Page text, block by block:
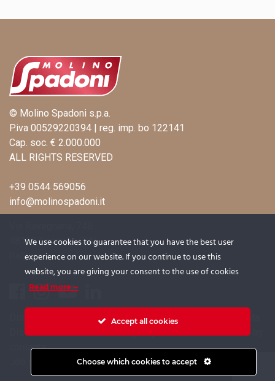
© Molino Spadoni s.p.a.
P.iva 00529220394 | reg. imp. bo 122141
Cap. soc. € 2.000.000
ALL RIGHTS RESERVED
+39 0544 569056
info@molinospadoni.it
48125 Coccolia (RA)
Italy
Disclosure on the processing of candidates’ personal data
Disclosure for the processing of personal data provided by
contacts
Job opportunities
We use cookies to guarantee that you have the best user
experience on our website. If you continue to use this
website, you are giving your consent to the use of cookies
Read more
Accept all cookies
Choose which cookies to accept